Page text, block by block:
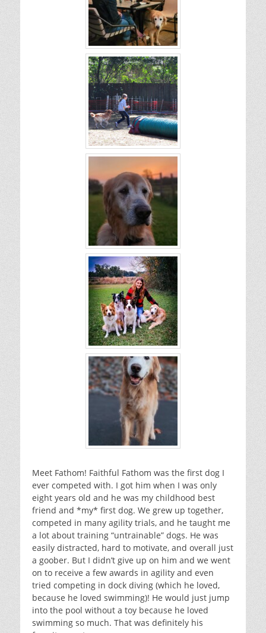
Meet Fathom! Faithful Fathom was the first dog I
ever competed with. I got him when I was only
eight years old and he was my childhood best
friend and *my* first dog. We grew up together,
competed in many agility trials, and he taught me
a lot about training “untrainable” dogs. He was
easily distracted, hard to motivate, and overall just
a goober. But I didn’t give up on him and we went
on to receive a few awards in agility and even
tried competing in dock diving (which he loved,
because he loved swimming)! He would just jump
into the pool without a toy because he loved
swimming so much. That was definitely his